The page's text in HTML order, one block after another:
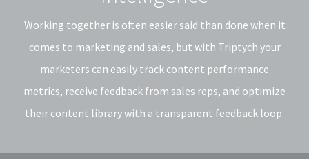
Working together is often easier said than done when it
comes to marketing and sales, but with Triptych your
marketers can easily track content performance
metrics, receive feedback from sales reps, and optimize
their content library with a transparent feedback loop.